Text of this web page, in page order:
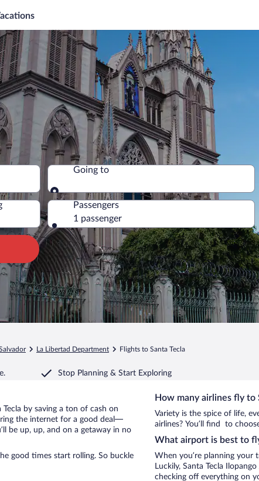
Going to
Going to
Passengers
1 passenger
La Libertad Department Flights to Santa Tecla
Stop Planning & Start Exploring
by saving a ton of cash on
the internet for a good deal—
be up, up, and on a getaway in no
good times start rolling. So buckle
How many airlines fly to
Variety is the spice of life,
airlines? You’ll find to
What airport is best to
When you’re planning your
Luckily, Santa Tecla
checking off everything on